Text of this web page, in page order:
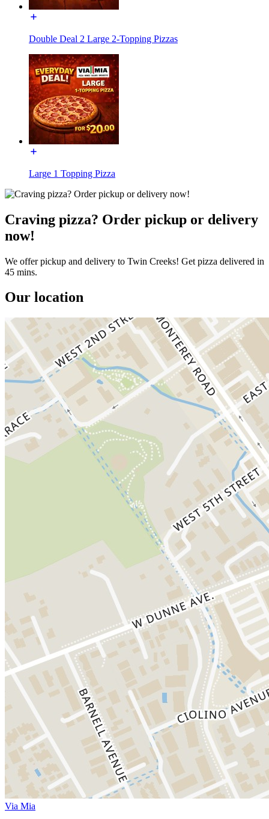
Double Deal 2 Large 2-Topping Pizzas
Large 1 Topping Pizza
Craving pizza? Order pickup or delivery
now!
We offer pickup and delivery to Twin Creeks! Get pizza delivered in
45 mins.
Our location
Via Mia